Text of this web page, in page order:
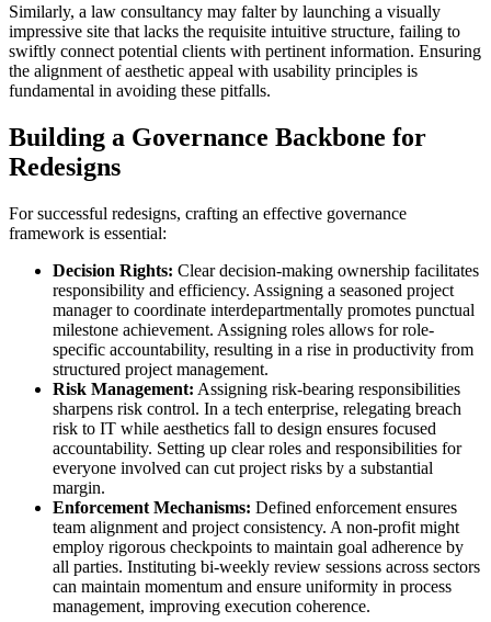
Similarly, a law consultancy may falter by launching a visually
impressive site that lacks the requisite intuitive structure, failing to
swiftly connect potential clients with pertinent information. Ensuring
the alignment of aesthetic appeal with usability principles is
fundamental in avoiding these pitfalls.
Building a Governance Backbone for
Redesigns
For successful redesigns, crafting an effective governance
framework is essential:
Decision Rights: Clear decision-making ownership facilitates
responsibility and efficiency. Assigning a seasoned project
manager to coordinate interdepartmentally promotes punctual
milestone achievement. Assigning roles allows for role-
specific accountability, resulting in a rise in productivity from
structured project management.
Risk Management: Assigning risk-bearing responsibilities
sharpens risk control. In a tech enterprise, relegating breach
risk to IT while aesthetics fall to design ensures focused
accountability. Setting up clear roles and responsibilities for
everyone involved can cut project risks by a substantial
margin.
Enforcement Mechanisms: Defined enforcement ensures
team alignment and project consistency. A non-profit might
employ rigorous checkpoints to maintain goal adherence by
all parties. Instituting bi-weekly review sessions across sectors
can maintain momentum and ensure uniformity in process
management, improving execution coherence.